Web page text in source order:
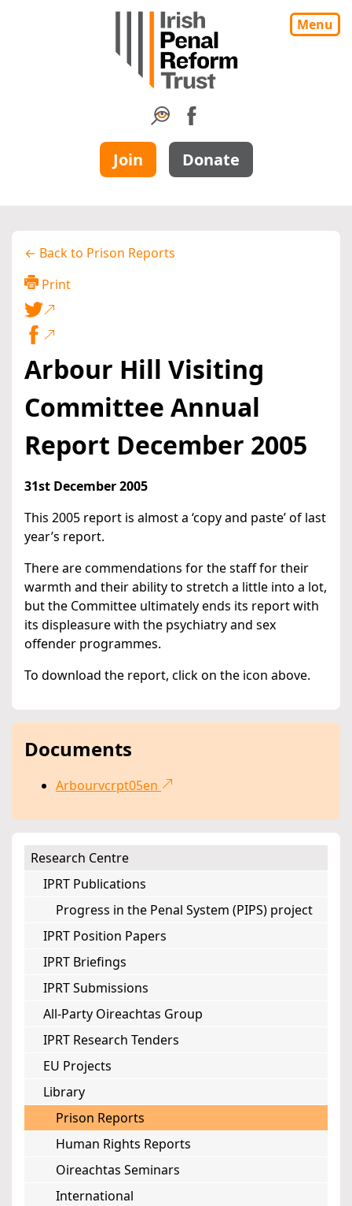
Menu
Join Donate
← Back to Prison Reports
Print
Arbour Hill Visiting
Committee Annual
Report December 2005
31st December 2005
This 2005 report is almost a ‘copy and paste’ of last
year’s report.
There are commendations for the staff for their
warmth and their ability to stretch a little into a lot,
but the Committee ultimately ends its report with
its displeasure with the psychiatry and sex
offender programmes.
To download the report, click on the icon above.
Documents
Arbourvcrpt05en
Research Centre
IPRT Publications
Progress in the Penal System (PIPS) project
IPRT Position Papers
IPRT Briefings
IPRT Submissions
All-Party Oireachtas Group
IPRT Research Tenders
EU Projects
Library
Prison Reports
Human Rights Reports
Oireachtas Seminars
International